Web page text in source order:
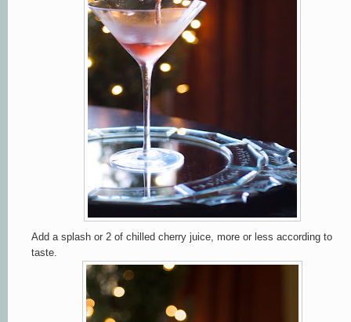
Add a splash or 2 of chilled cherry juice, more or less according to
taste.